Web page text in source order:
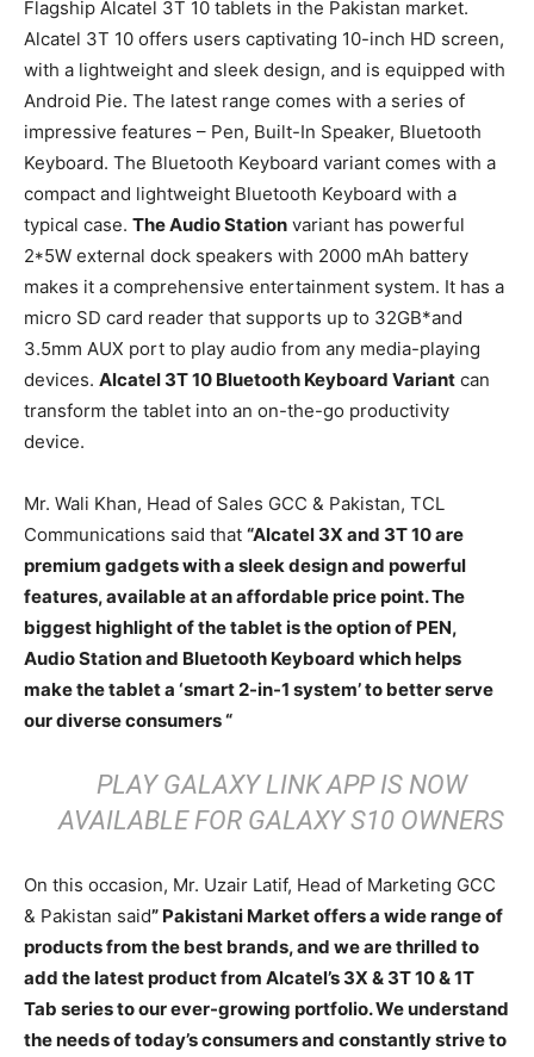
Flagship Alcatel 3T 10 tablets in the Pakistan market.
Alcatel 3T 10 offers users captivating 10-inch HD screen,
with a lightweight and sleek design, and is equipped with
Android Pie. The latest range comes with a series of
impressive features – Pen, Built-In Speaker, Bluetooth
Keyboard. The Bluetooth Keyboard variant comes with a
compact and lightweight Bluetooth Keyboard with a
typical case. The Audio Station variant has powerful
2*5W external dock speakers with 2000 mAh battery
makes it a comprehensive entertainment system. It has a
micro SD card reader that supports up to 32GB*and
3.5mm AUX port to play audio from any media-playing
devices. Alcatel 3T 10 Bluetooth Keyboard Variant can
transform the tablet into an on-the-go productivity
device.
Mr. Wali Khan, Head of Sales GCC & Pakistan, TCL
Communications said that “Alcatel 3X and 3T 10 are
premium gadgets with a sleek design and powerful
features, available at an affordable price point. The
biggest highlight of the tablet is the option of PEN,
Audio Station and Bluetooth Keyboard which helps
make the tablet a ‘smart 2-in-1 system’ to better serve
our diverse consumers “
PLAY GALAXY LINK APP IS NOW
AVAILABLE FOR GALAXY S10 OWNERS
On this occasion, Mr. Uzair Latif, Head of Marketing GCC
& Pakistan said” Pakistani Market offers a wide range of
products from the best brands, and we are thrilled to
add the latest product from Alcatel’s 3X & 3T 10 & 1T
Tab series to our ever-growing portfolio. We understand
the needs of today’s consumers and constantly strive to